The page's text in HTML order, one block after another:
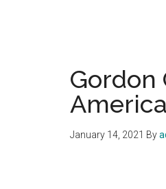
Gordon
January 14, 2021 By